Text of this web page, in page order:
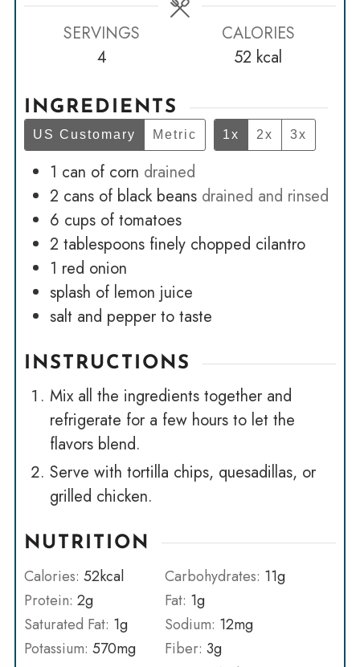
SERVINGS
4
CALORIES
52 kcal
INGREDIENTS
US Customary Metric 1x 2x 3x
1 can of corn drained
2 cans of black beans drained and rinsed
6 cups of tomatoes
2 tablespoons finely chopped cilantro
1 red onion
splash of lemon juice
salt and pepper to taste
INSTRUCTIONS
Mix all the ingredients together and
refrigerate for a few hours to let the
flavors blend.
Serve with tortilla chips, quesadillas, or
grilled chicken.
NUTRITION
Calories: 52kcal Carbohydrates: 11g
Protein: 2g Fat: 1g
Saturated Fat: 1g Sodium: 12mg
Potassium: 570mg Fiber: 3g